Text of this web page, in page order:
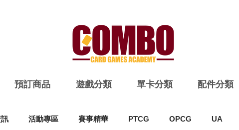
預訂商品 遊戲分類 單卡分類 配件分類
活動專區 賽事精華 PTCG OPCG UA